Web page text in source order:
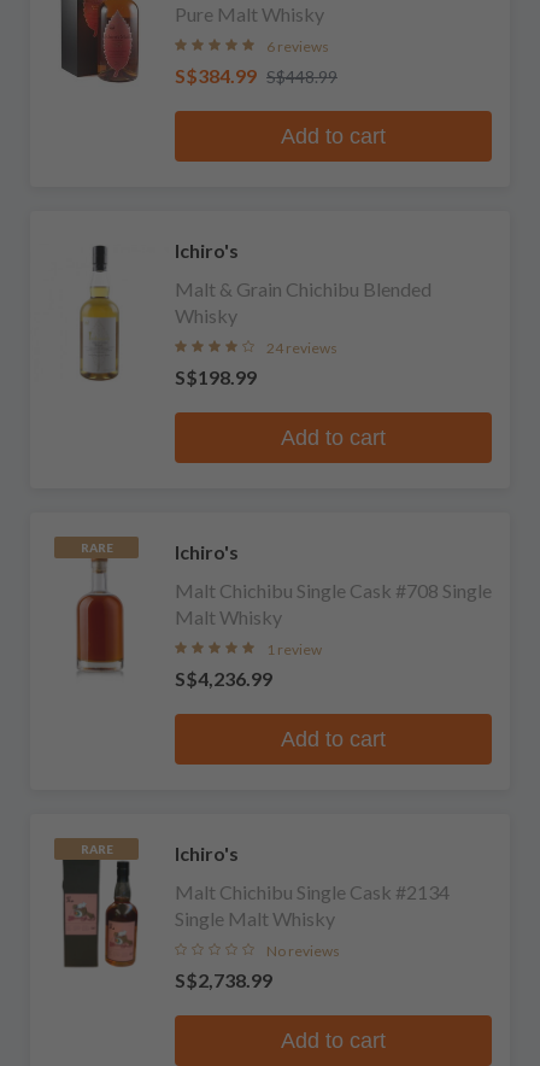
Pure Malt Whisky
6 reviews
S$384.99 S$448.99
Add to cart
Ichiro's
Malt & Grain Chichibu Blended
Whisky
24 reviews
S$198.99
Add to cart
RARE
Ichiro's
Malt Chichibu Single Cask #708 Single
Malt Whisky
1 review
S$4,236.99
Add to cart
RARE
Ichiro's
Malt Chichibu Single Cask #2134
Single Malt Whisky
No reviews
S$2,738.99
Add to cart